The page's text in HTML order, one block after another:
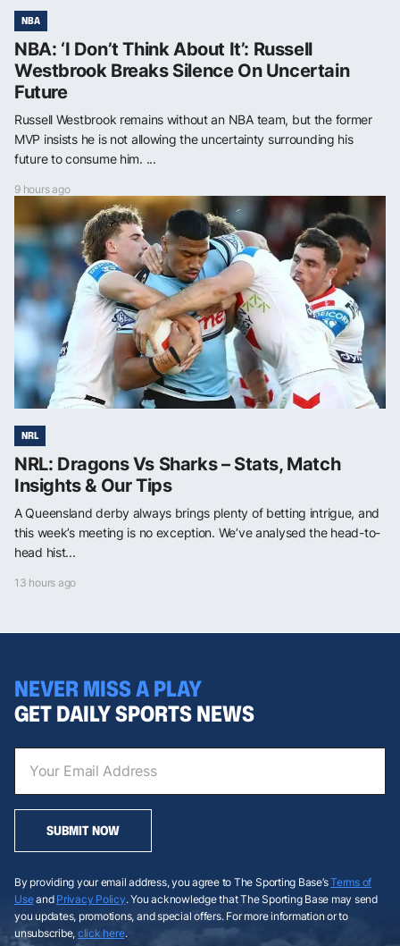
NBA
NBA: ‘I Don’t Think About It’: Russell
Westbrook Breaks Silence On Uncertain
Future
Russell Westbrook remains without an NBA team, but the former
MVP insists he is not allowing the uncertainty surrounding his
future to consume him. ...
9 hours ago
NRL
NRL: Dragons Vs Sharks – Stats, Match
Insights & Our Tips
A Queensland derby always brings plenty of betting intrigue, and
this week’s meeting is no exception. We’ve analysed the head-to-
head hist...
13 hours ago
NEVER MISS A PLAY
GET DAILY SPORTS NEWS
SUBMIT NOW
By providing your email address, you agree to The Sporting Base’sTerms of
Useand Privacy Policy. You acknowledge that The Sporting Base may send
you updates, promotions, and special offers. For more information or to
unsubscribe, click here.